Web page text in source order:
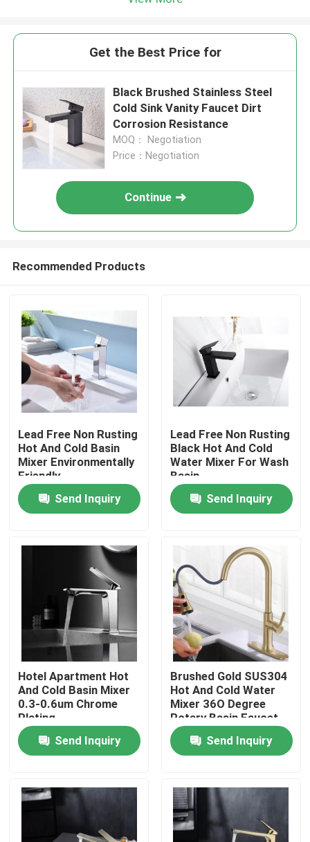
Home
About Us
Videos
Stainless Steel Basin Faucet
Stainless Steel Bath Faucet
Stainless Steel Kitchen Faucet
Single Lever Basin Mixer
Hot And Cold Basin Mixer
Get the Best Price for
Black Brushed Stainless Steel
Cold Sink Vanity Faucet Dirt
Corrosion Resistance
MOQ： Negotiation
Price：Negotiation
Continue
Recommended Products
Lead Free Non Rusting
Hot And Cold Basin
Mixer Environmentally
Friendly
Send Inquiry
Lead Free Non Rusting
Black Hot And Cold
Water Mixer For Wash
Basin
Send Inquiry
Hotel Apartment Hot
And Cold Basin Mixer
0.3-0.6um Chrome
Plating
Send Inquiry
Brushed Gold SUS304
Hot And Cold Water
Mixer 36O Degree
Rotary Basin Faucet
Send Inquiry